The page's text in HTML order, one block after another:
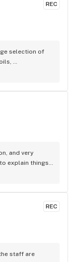
REC
selection of
and more.
11pm! This
and they are
not
and very
explain things
in from
REC
staff are